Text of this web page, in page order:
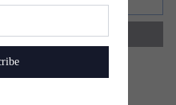
Add to cart
Buy now